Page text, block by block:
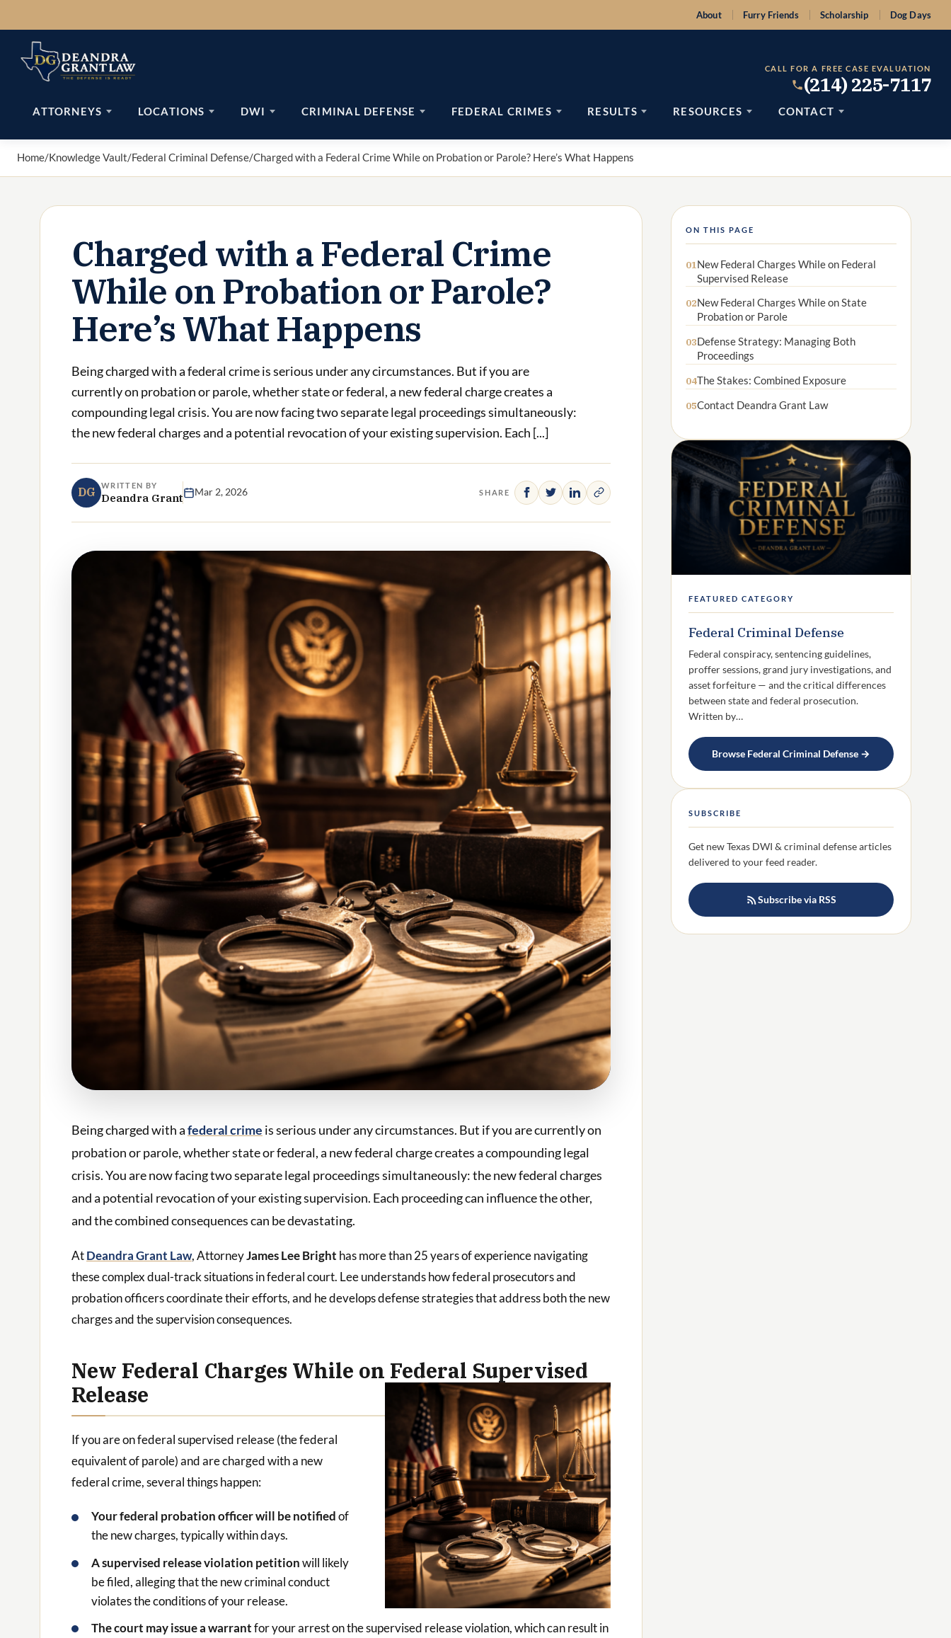
to
content
About Furry Friends Scholarship Dog Days
CALL FOR A FREE CASE EVALUATION
(214) 225-7117
ATTORNEYS LOCATIONS DWI CRIMINAL DEFENSE FEDERAL CRIMES RESULTS RESOURCES CONTACT
Home/Knowledge Vault/Federal Criminal Defense/Charged with a Federal Crime While on Probation or Parole? Here’s What Happens
Charged with a Federal Crime
While on Probation or Parole?
Here’s What Happens
Being charged with a federal crime is serious under any circumstances. But if you are
currently on probation or parole, whether state or federal, a new federal charge creates a
compounding legal crisis. You are now facing two separate legal proceedings simultaneously:
the new federal charges and a potential revocation of your existing supervision. Each [...]
DG WRITTEN BY
Deandra Grant Mar 2, 2026 SHARE
Being charged with afederal crime is serious under any circumstances. But if you are currently on
probation or parole, whether state or federal, a new federal charge creates a compounding legal
crisis. You are now facing two separate legal proceedings simultaneously: the new federal charges
and a potential revocation of your existing supervision. Each proceeding can influence the other,
and the combined consequences can be devastating.
AtDeandra Grant Law, AttorneyJames Lee Bright has more than 25 years of experience navigating
these complex dual-track situations in federal court. Lee understands how federal prosecutors and
probation officers coordinate their efforts, and he develops defense strategies that address both the new
charges and the supervision consequences.
New Federal Charges While on Federal Supervised
Release
If you are on federal supervised release (the federal
equivalent of parole) and are charged with a new
federal crime, several things happen:
Your federal probation officer will be notifiedof
the new charges, typically within days.
A supervised release violation petitionwill likely
be filed, alleging that the new criminal conduct
violates the conditions of your release.
The court may issue a warrantfor your arrest on the supervised release violation, which can result in
ON THIS PAGE
01New Federal Charges While on Federal
Supervised Release
02New Federal Charges While on State
Probation or Parole
03Defense Strategy: Managing Both
Proceedings
04The Stakes: Combined Exposure
05Contact Deandra Grant Law
FEATURED CATEGORY
Federal Criminal Defense
Federal conspiracy, sentencing guidelines,
proffer sessions, grand jury investigations, and
asset forfeiture — and the critical differences
between state and federal prosecution.
Written by…
Browse Federal Criminal Defense →
SUBSCRIBE
Get new Texas DWI & criminal defense articles
delivered to your feed reader.
Subscribe via RSS